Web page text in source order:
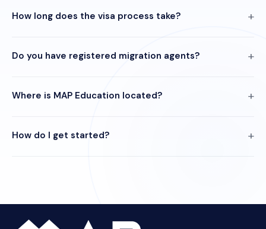
How long does the visa process take?
Do you have registered migration agents?
Where is MAP Education located?
How do I get started?